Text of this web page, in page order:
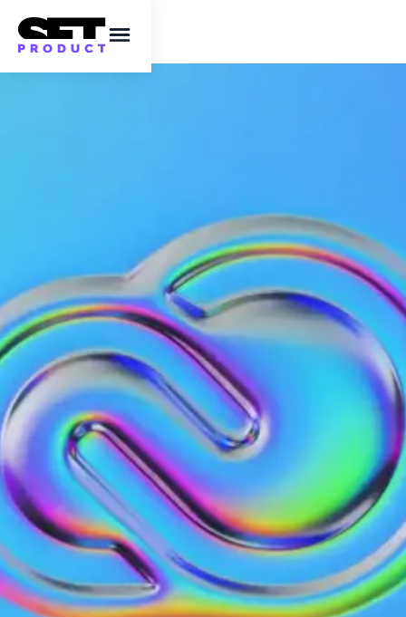
train the AI
The issue of Adobe Creative Cloud stealing
artwork is a serious one and is causing a
great deal of concern in the creative
community.